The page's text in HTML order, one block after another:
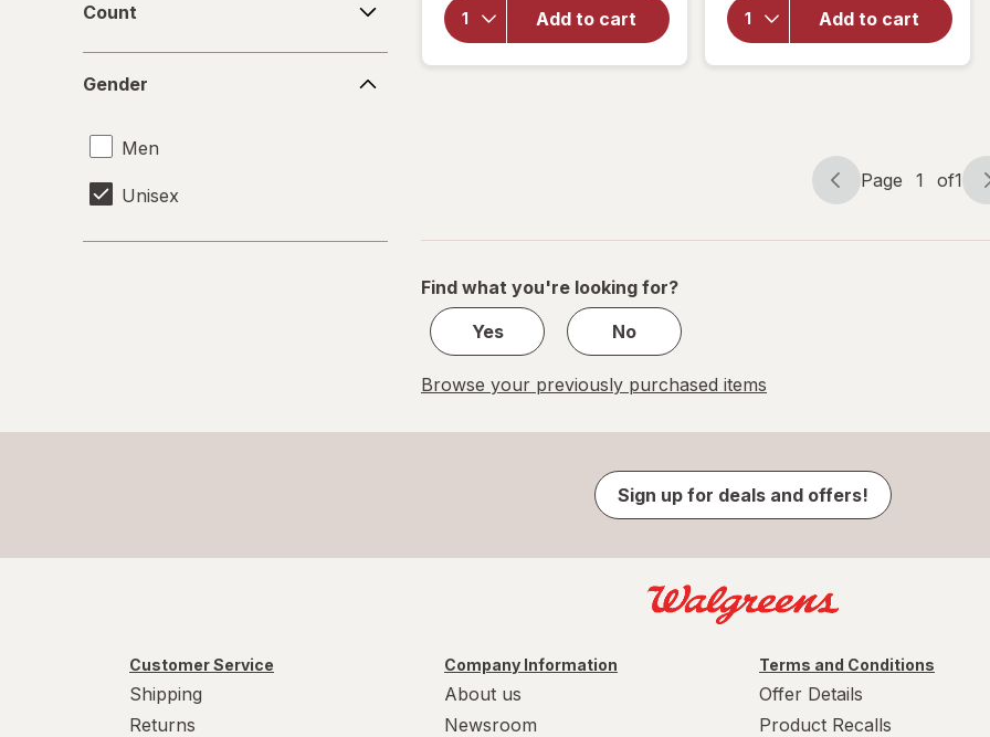
Count
Gender
Men
Unisex
Add to cart
Super
Beta
Prostate
Add to cart
Beta
Prostate
Advanced
Page
Page 1 of1
Page
of
Find what you're looking for?
Yes
No
Browse your previously purchased items
Sign up for deals and offers!
Customer Service
Shipping
Returns
Company Information
About us
Newsroom
Terms and Conditions
Offer Details
Product Recalls